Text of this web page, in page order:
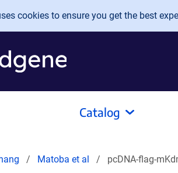
cookies to ensure you get the best
Catalog
Matoba et al pcDNA-flag-